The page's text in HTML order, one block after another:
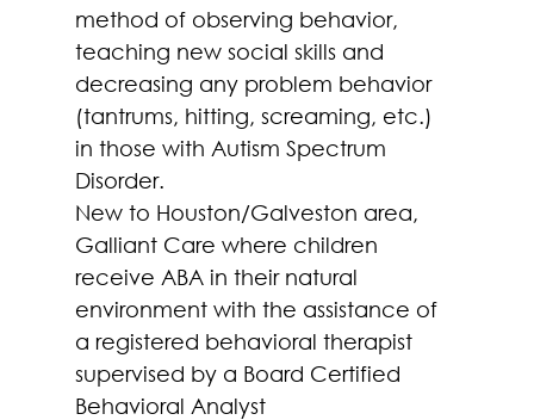
method of observing behavior,
teaching new social skills and
decreasing any problem behavior
(tantrums, hitting, screaming, etc.)
in those with Autism Spectrum
Disorder.
New to Houston/Galveston area,
Galliant Care where children
receive ABA in their natural
environment with the assistance of
a registered behavioral therapist
supervised by a Board Certified
Behavioral Analyst